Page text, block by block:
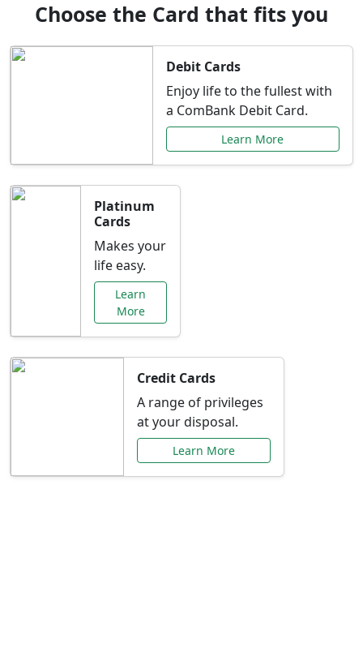
Choose the Card that fits you
Debit Cards
Enjoy life to the fullest with
a ComBank Debit Card.
Learn More
Platinum
Cards
Makes your
life easy.
Learn
More
Credit Cards
A range of privileges
at your disposal.
Learn More